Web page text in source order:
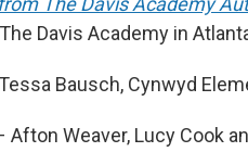
Davis Academy in
Bausch, Cynwyd
Afton Weaver, Lucy Cook